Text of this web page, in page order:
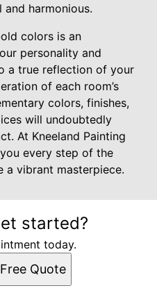
harmonious.
colors is an
personality and
a true reflection of your
of each room’s
colors, finishes,
will undoubtedly
At Kneeland Painting
every step of the
a vibrant masterpiece.
started?
today.
Quote